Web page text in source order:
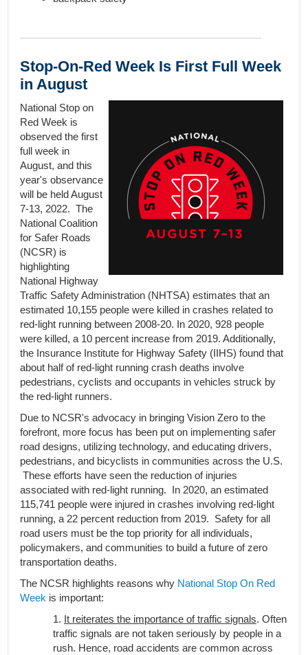
Stop-On-Red Week Is First Full Week
in August
National Stop on
Red Week is
observed the first
full week in
August, and this
year's observance
will be held August
7-13, 2022. The
National Coalition
for Safer Roads
(NCSR) is
highlighting
National Highway
Traffic Safety Administration (NHTSA) estimates that an
estimated 10,155 people were killed in crashes related to
red-light running between 2008-20. In 2020, 928 people
were killed, a 10 percent increase from 2019. Additionally,
the Insurance Institute for Highway Safety (IIHS) found that
about half of red-light running crash deaths involve
pedestrians, cyclists and occupants in vehicles struck by
the red-light runners.
Due to NCSR's advocacy in bringing Vision Zero to the
forefront, more focus has been put on implementing safer
road designs, utilizing technology, and educating drivers,
pedestrians, and bicyclists in communities across the U.S.
These efforts have seen the reduction of injuries
associated with red-light running. In 2020, an estimated
115,741 people were injured in crashes involving red-light
running, a 22 percent reduction from 2019. Safety for all
road users must be the top priority for all individuals,
policymakers, and communities to build a future of zero
transportation deaths.
The NCSR highlights reasons why National Stop On Red
Week is important:
It reiterates the importance of traffic signals. Often
traffic signals are not taken seriously by people in a
rush. Hence, road accidents are common across